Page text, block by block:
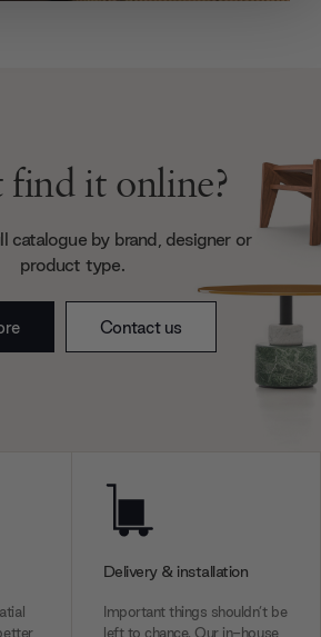
content and ads, to
other information that you’ve
they’ve collected from your use
find it online?
catalogue by brand, designer or
product type.
Contact us
Delivery & installation
Important things shouldn’t be
left to chance. Our in-house